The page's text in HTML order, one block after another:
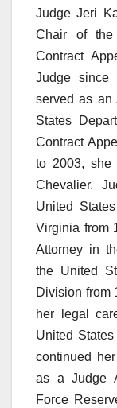
Judge Jeri
Chair of
Contract
Judge since
served as an
States
Contract
to 2003, she
Chevalier.
United
Virginia from
Attorney in
the United
Division from
her legal
United
continued
as a Judge
Force